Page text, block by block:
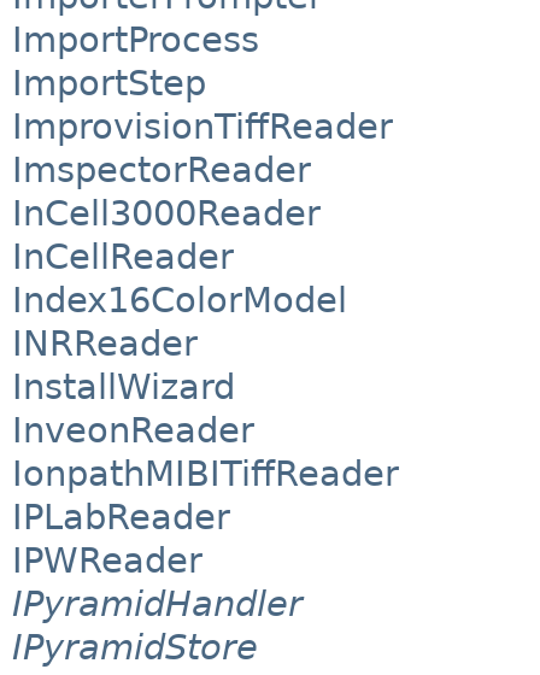
ImportProcess
ImportStep
ImprovisionTiffReader
ImspectorReader
InCell3000Reader
InCellReader
Index16ColorModel
INRReader
InstallWizard
InveonReader
IonpathMIBITiffReader
IPLabReader
IPWReader
IPyramidHandler
IPyramidStore